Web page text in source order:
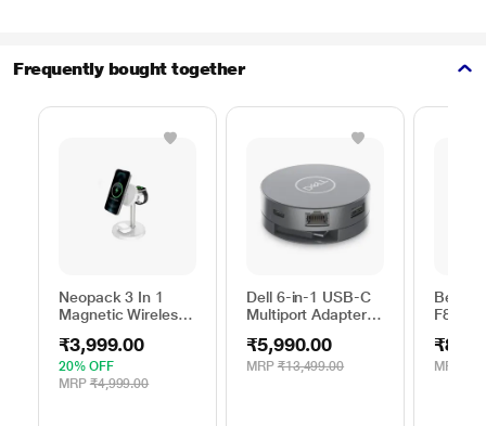
Frequently bought together
Neopack 3 In 1
Magnetic Wireless
₹3,999.00
20% OFF
MRP ₹4,999.00
Dell 6-in-1 USB-C
Multiport Adapter,
₹5,990.00
MRP ₹13,499.00
Belkin
Mobile
MRP